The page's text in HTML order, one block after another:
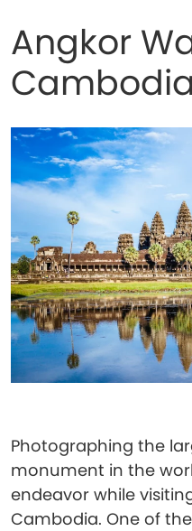
Angkor
Cambodia
Photographing the
monument in the
endeavor while
Cambodia. One of the